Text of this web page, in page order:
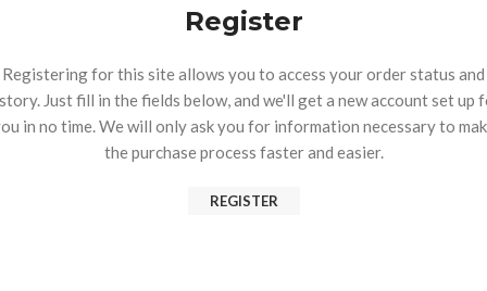
Register
Registering for this site allows you to access your order status and
Just fill in the fields below, and we'll get a new account set up
in no time. We will only ask you for information necessary to
the purchase process faster and easier.
REGISTER